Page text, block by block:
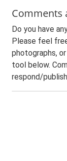
Comments
Do you have
Please feel
photographs,
tool below.
respond/